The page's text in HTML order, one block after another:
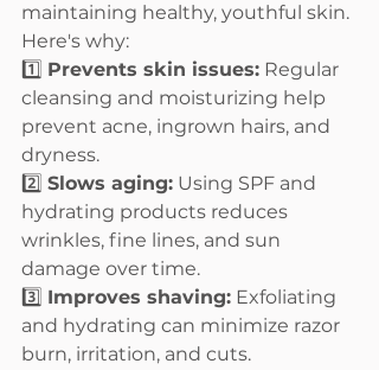
maintaining healthy, youthful skin.
Here's why:
1️⃣ Prevents skin issues: Regular
cleansing and moisturizing help
prevent acne, ingrown hairs, and
dryness.
2️⃣ Slows aging: Using SPF and
hydrating products reduces
wrinkles, fine lines, and sun
damage over time.
3️⃣ Improves shaving: Exfoliating
and hydrating can minimize razor
burn, irritation, and cuts.